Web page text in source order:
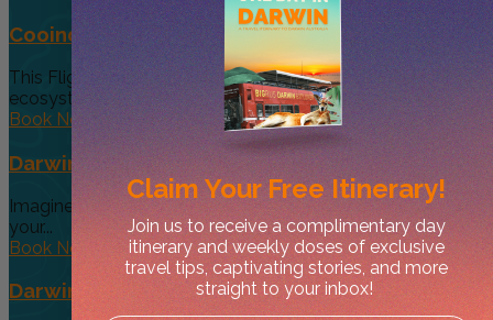
Cooinda 45 minute Helicopter Flight
This Flight gives you a taste of the various and vast
ecosystems...
Book Now
Darwin’s Big Day Out (Option 4)
Imagine a tour so diverse and interactive that you can give
your...
Book Now
Darwin’s Big Day Out (Option 3 )
Claim YourFree Itinerary!
Join us to receive a complimentary day
itinerary and weekly doses of exclusive
travel tips, captivating stories, and more
straight to your inbox!